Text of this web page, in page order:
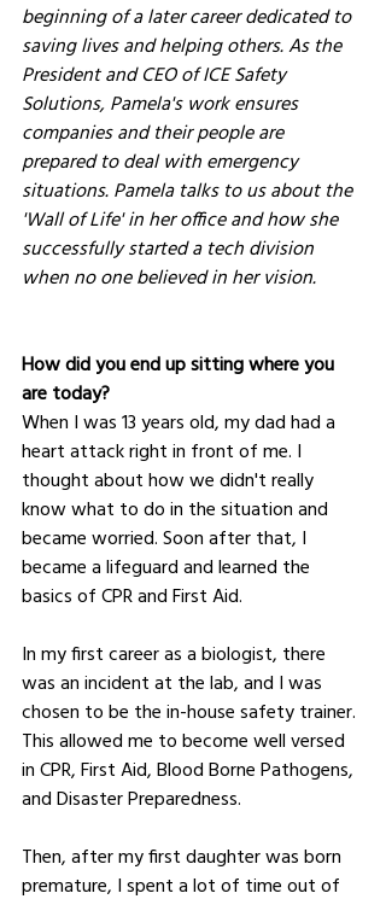
beginning of a later career dedicated to
saving lives and helping others. As the
President and CEO of ICE Safety
Solutions, Pamela's work ensures
companies and their people are
prepared to deal with emergency
situations. Pamela talks to us about the
'Wall of Life' in her office and how she
successfully started a tech division
when no one believed in her vision.
How did you end up sitting where you
are today?
When I was 13 years old, my dad had a
heart attack right in front of me. I
thought about how we didn't really
know what to do in the situation and
became worried. Soon after that, I
became a lifeguard and learned the
basics of CPR and First Aid.
In my first career as a biologist, there
was an incident at the lab, and I was
chosen to be the in-house safety trainer.
This allowed me to become well versed
in CPR, First Aid, Blood Borne Pathogens,
and Disaster Preparedness.
Then, after my first daughter was born
premature, I spent a lot of time out of